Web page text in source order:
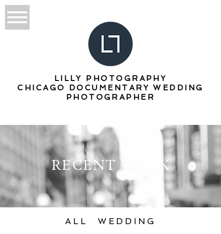
LILLY PHOTOGRAPHY
CHICAGO DOCUMENTARY WEDDING
PHOTOGRAPHER
RECENT WORK
ALL
WEDDING